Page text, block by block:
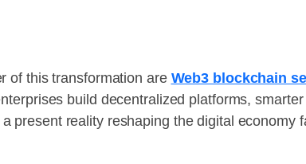
of this transformation are Web3 blockchain
build decentralized platforms,
present reality reshaping the digital economy